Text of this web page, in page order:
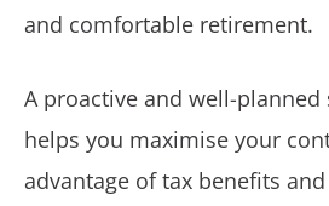
and comfortable retirement.
A proactive and well-planned
helps you maximise your
advantage of tax benefits